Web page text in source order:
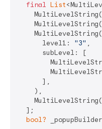
final List
    MultiLevelString(
      level1:
"3" ,
      subLevel: [
      ],
    ),
  ];
bool?